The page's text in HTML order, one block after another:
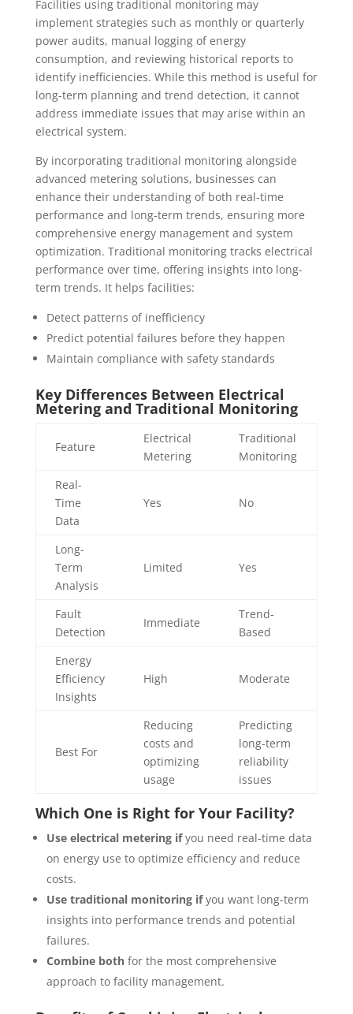
Facilities using traditional monitoring may
implement strategies such as monthly or quarterly
power audits, manual logging of energy
consumption, and reviewing historical reports to
identify inefficiencies. While this method is useful for
long-term planning and trend detection, it cannot
address immediate issues that may arise within an
electrical system.
By incorporating traditional monitoring alongside
advanced metering solutions, businesses can
enhance their understanding of both real-time
performance and long-term trends, ensuring more
comprehensive energy management and system
optimization. Traditional monitoring tracks electrical
performance over time, offering insights into long-
term trends. It helps facilities:
Detect patterns of inefficiency
Predict potential failures before they happen
Maintain compliance with safety standards
Key Differences Between Electrical
Metering and Traditional Monitoring
Feature
Electrical
Metering
Traditional
Monitoring
Real-
Time
Data
Yes No
Long-
Term
Analysis
Limited Yes
Fault
Detection
Immediate
Trend-
Based
Energy
Efficiency
Insights
High Moderate
Best For
Reducing
costs and
optimizing
usage
Predicting
long-term
reliability
issues
Which One is Right for Your Facility?
Use electrical metering ifyou need real-time data
on energy use to optimize efficiency and reduce
costs.
Use traditional monitoring ifyou want long-term
insights into performance trends and potential
failures.
Combine bothfor the most comprehensive
approach to facility management.